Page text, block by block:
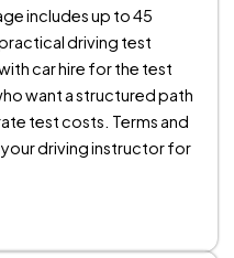
includes up to 45
driving test
car hire for the test
want a structured path
test costs. Terms and
driving instructor for